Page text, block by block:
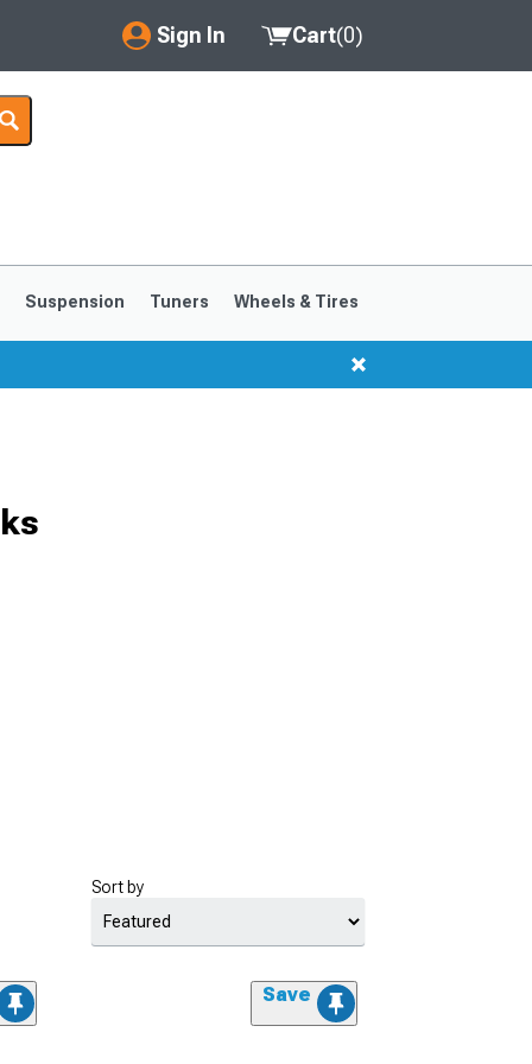
Sign In
My Account
Saved Products
Cart(0)
Suspension Tuners Wheels & Tires
Sort by
Save